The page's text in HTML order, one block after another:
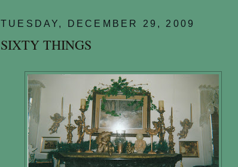
TUESDAY, DECEMBER 29, 2009
SIXTY THINGS